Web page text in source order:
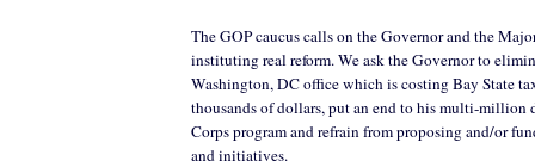
The GOP caucus calls on the Governor and the
instituting real reform. We ask the Governor to
Washington, DC office which is costing Bay State
thousands of dollars, put an end to his multi-million
Corps program and refrain from proposing and/or
and initiatives.